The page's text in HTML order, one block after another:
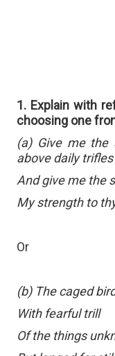
1. Explain with
choosing one
(a) Give me the
above daily trifles
And give me the
My strength to
Or
(b) The caged
With fearful trill
Of the things